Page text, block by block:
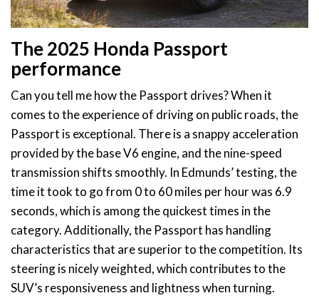
The 2025 Honda Passport
performance
Can you tell me how the Passport drives? When it
comes to the experience of driving on public roads, the
Passport is exceptional. There is a snappy acceleration
provided by the base V6 engine, and the nine-speed
transmission shifts smoothly. In Edmunds’ testing, the
time it took to go from 0 to 60 miles per hour was 6.9
seconds, which is among the quickest times in the
category. Additionally, the Passport has handling
characteristics that are superior to the competition. Its
steering is nicely weighted, which contributes to the
SUV’s responsiveness and lightness when turning.